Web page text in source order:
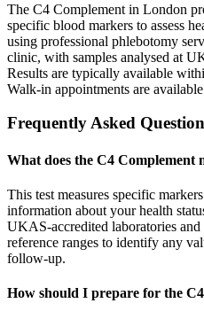
The C4 Complement in London
specific blood markers to assess
using professional phlebotomy
clinic, with samples analysed at
Results are typically available
Walk-in appointments are
Frequently Asked
What does the C4 Complement
This test measures specific
information about your health
UKAS-accredited laboratories and
reference ranges to identify any
follow-up.
How should I prepare for the